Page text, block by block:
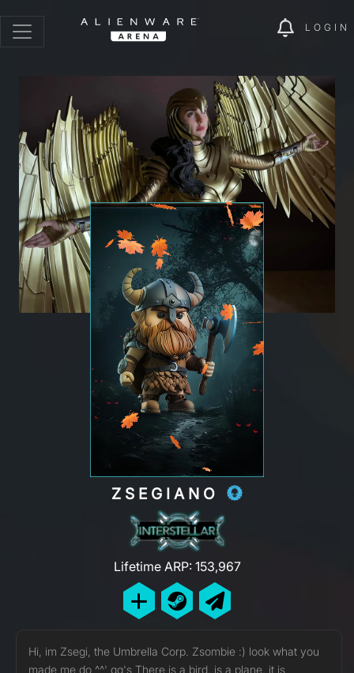
LOGIN
ZSEGIANO
Lifetime ARP: 153,967
Hi, im Zsegi, the Umbrella Corp. Zsombie :) look what you
made me do ^^' gg's There is a bird, is a plane, it is